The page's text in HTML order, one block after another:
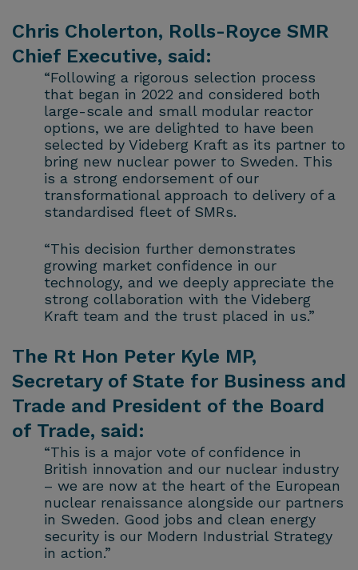
Chris Cholerton, Rolls-Royce SMR
Chief Executive, said:
“Following a rigorous selection process
that began in 2022 and considered both
large-scale and small modular reactor
options, we are delighted to have been
selected by Videberg Kraft as its partner to
bring new nuclear power to Sweden. This
is a strong endorsement of our
transformational approach to delivery of a
standardised fleet of SMRs.
“This decision further demonstrates
growing market confidence in our
technology, and we deeply appreciate the
strong collaboration with the Videberg
Kraft team and the trust placed in us.”
The Rt Hon Peter Kyle MP,
Secretary of State for Business and
Trade and President of the Board
of Trade, said:
“This is a major vote of confidence in
British innovation and our nuclear industry
– we are now at the heart of the European
nuclear renaissance alongside our partners
in Sweden. Good jobs and clean energy
security is our Modern Industrial Strategy
in action.”